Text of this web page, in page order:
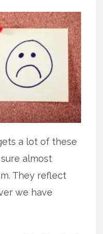
a lot of these
almost
They reflect
we have